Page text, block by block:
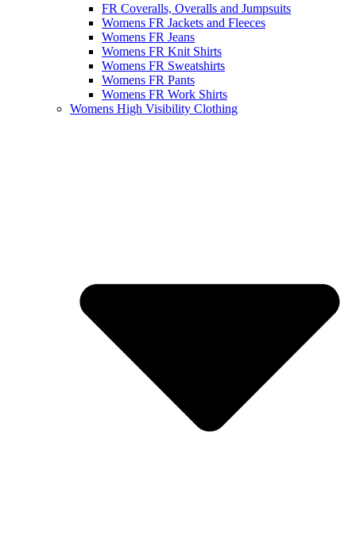
FR Coveralls, Overalls and Jumpsuits
Womens FR Jackets and Fleeces
Womens FR Jeans
Womens FR Knit Shirts
Womens FR Sweatshirts
Womens FR Pants
Womens FR Work Shirts
Womens High Visibility Clothing